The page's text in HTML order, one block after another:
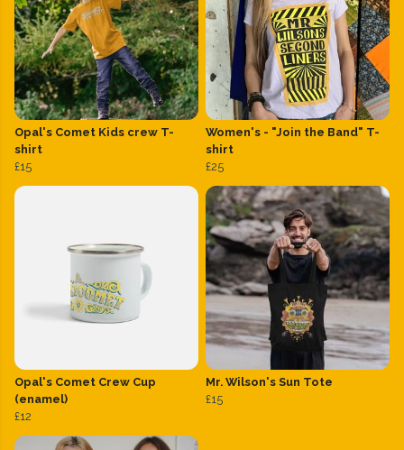
Opal's Comet Kids crew T-
shirt
£15
Women's - "Join the Band" T-
shirt
£25
Opal's Comet Crew Cup
(enamel)
£12
Mr. Wilson's Sun Tote
£15